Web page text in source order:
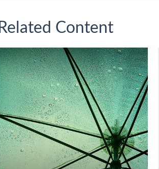
Related Content